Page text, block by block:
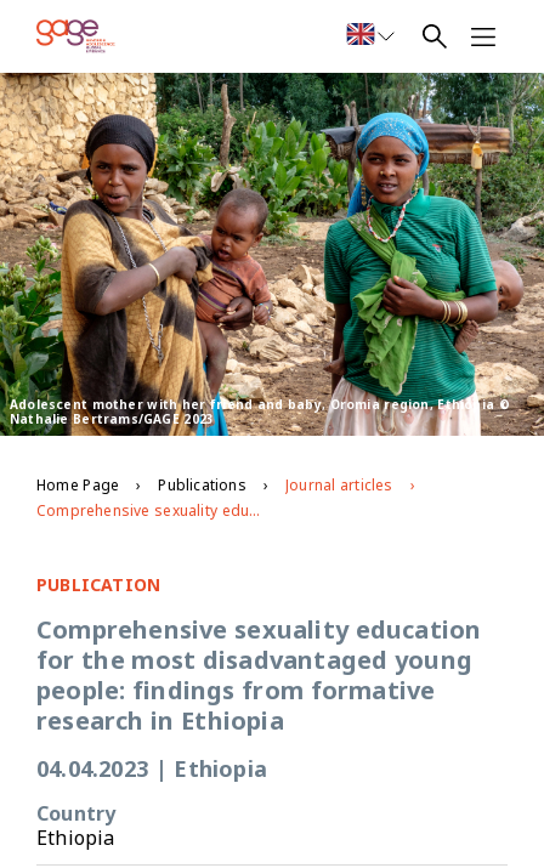
Adolescent mother with her friend and baby, Oromia region, Ethiopia ©
Nathalie Bertrams/GAGE 2023
Home Page Publications
Journal articles
Comprehensive sexuality education for the most disadvantaged young people: findings from formative research in Ethiopia
PUBLICATION
Comprehensive sexuality education
for the most disadvantaged young
people: findings from formative
research in Ethiopia
04.04.2023 | Ethiopia
Country
Ethiopia